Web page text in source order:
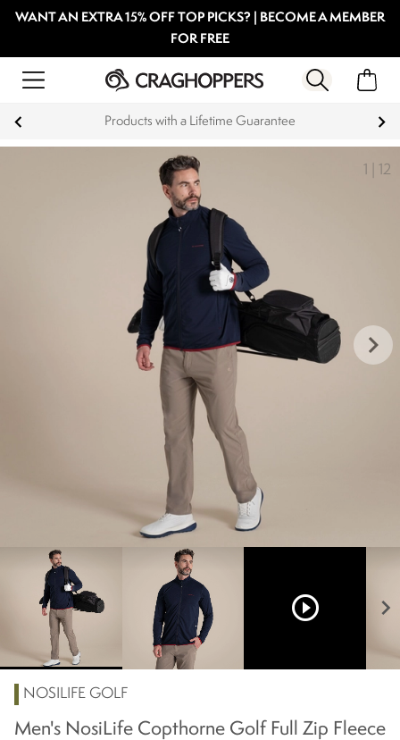
WANT AN EXTRA 15% OFF TOP PICKS? | BECOME A MEMBER
FOR FREE
Products with a Lifetime Guarantee
1 12
keyboard_arrow_right
play_circle_outline chevron_right
NOSILIFE GOLF
Men's NosiLife Copthorne Golf Full Zip Fleece